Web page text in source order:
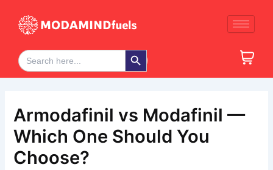
content
Search
for:
Search Button
Armodafinil vs Modafinil —
Which One Should You
Choose?
navigation